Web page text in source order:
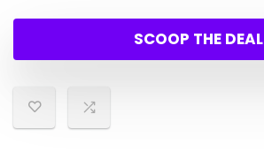
SCOOP THE DEAL